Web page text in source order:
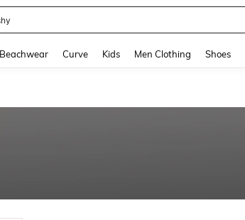
Beachwear Curve Kids Men Clothing Shoes